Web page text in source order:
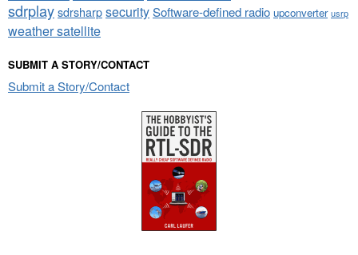
sdrplaysdrsharpsecuritySoftware-defined radio upconverter usrp
weather satellite
SUBMIT A STORY/CONTACT
Submit a Story/Contact